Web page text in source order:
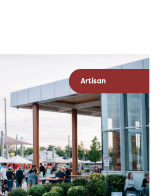
Artisan